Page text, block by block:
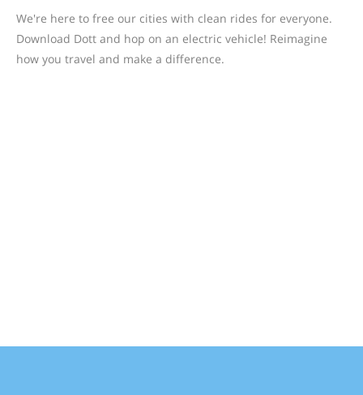
We're here to free our cities with clean rides for everyone.
Download Dott and hop on an electric vehicle! Reimagine
how you travel and make a difference.